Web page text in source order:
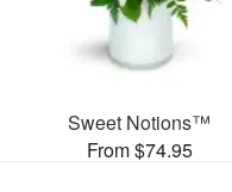
Sweet Notions™
From $74.95